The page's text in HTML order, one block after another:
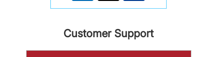
Customer Support